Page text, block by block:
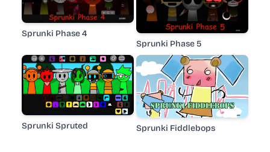
Sprunki Phase 4
Sprunki Phase 5
Sprunki Spruted Sprunki Fiddlebops